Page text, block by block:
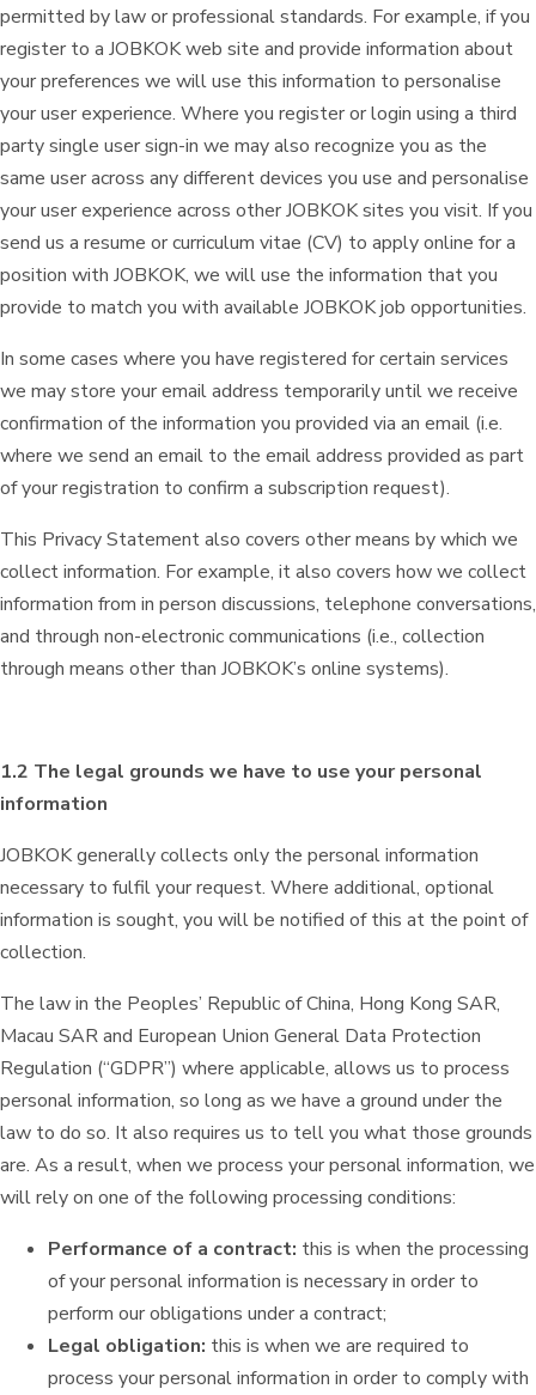
permitted by law or professional standards. For example, if you
register to a JOBKOK web site and provide information about
your preferences we will use this information to personalise
your user experience. Where you register or login using a third
party single user sign-in we may also recognize you as the
same user across any different devices you use and personalise
your user experience across other JOBKOK sites you visit. If you
send us a resume or curriculum vitae (CV) to apply online for a
position with JOBKOK, we will use the information that you
provide to match you with available JOBKOK job opportunities.
In some cases where you have registered for certain services
we may store your email address temporarily until we receive
confirmation of the information you provided via an email (i.e.
where we send an email to the email address provided as part
of your registration to confirm a subscription request).
This Privacy Statement also covers other means by which we
collect information. For example, it also covers how we collect
information from in person discussions, telephone conversations,
and through non-electronic communications (i.e., collection
through means other than JOBKOK’s online systems).
1.2 The legal grounds we have to use your personal
information
JOBKOK generally collects only the personal information
necessary to fulfil your request. Where additional, optional
information is sought, you will be notified of this at the point of
collection.
The law in the Peoples’ Republic of China, Hong Kong SAR,
Macau SAR and European Union General Data Protection
Regulation (“GDPR”) where applicable, allows us to process
personal information, so long as we have a ground under the
law to do so. It also requires us to tell you what those grounds
are. As a result, when we process your personal information, we
will rely on one of the following processing conditions:
Performance of a contract: this is when the processing
of your personal information is necessary in order to
perform our obligations under a contract;
Legal obligation: this is when we are required to
process your personal information in order to comply with